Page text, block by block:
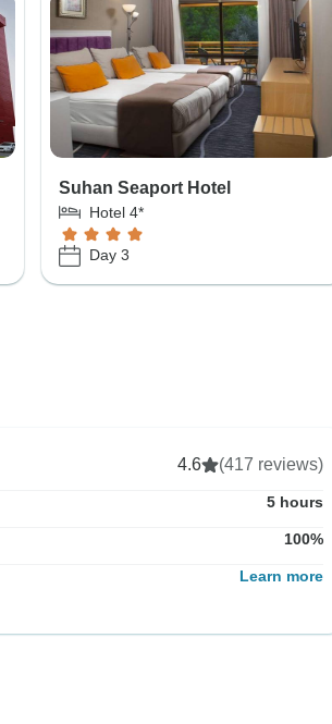
Suhan Seaport Hotel
Hotel 4*
Day 3
4.6 (417 reviews)
5 hours
100%
Learn more